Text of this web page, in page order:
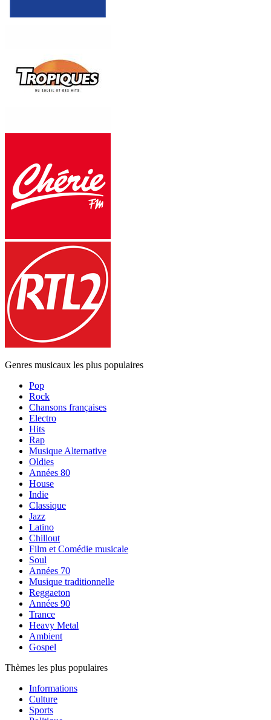
Genres musicaux les plus populaires
Pop
Rock
Chansons françaises
Electro
Hits
Rap
Musique Alternative
Oldies
Années 80
House
Indie
Classique
Jazz
Latino
Chillout
Film et Comédie musicale
Soul
Années 70
Musique traditionnelle
Reggaeton
Années 90
Trance
Heavy Metal
Ambient
Gospel
Thèmes les plus populaires
Informations
Culture
Sports